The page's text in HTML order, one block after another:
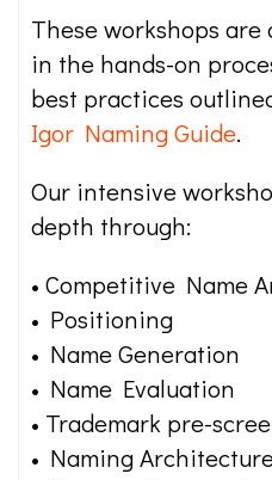
These workshops are
in the hands-on
best practices
Igor Naming Guide.
Our intensive
depth through:
• Competitive Name
• Positioning
• Name Generation
• Name Evaluation
• Trademark pre-
• Naming